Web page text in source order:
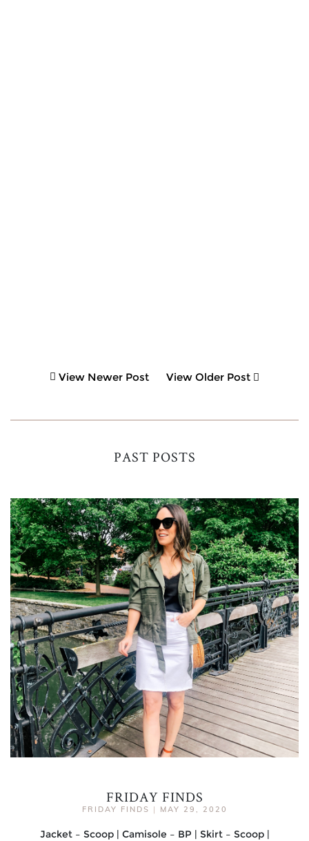
View Newer Post View Older Post
PAST POSTS
FRIDAY FINDS
FRIDAY FINDS | MAY 29, 2020
Jacket – Scoop | Camisole – BP | Skirt – Scoop |